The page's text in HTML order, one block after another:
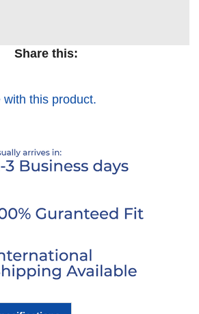
Share this:
this product.